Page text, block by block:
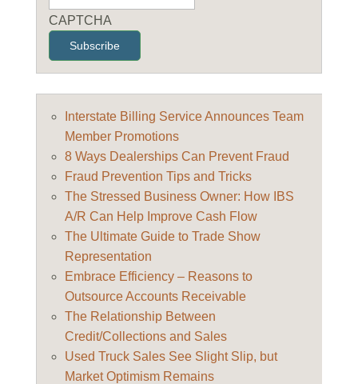
CAPTCHA
Interstate Billing Service Announces Team
Member Promotions
8 Ways Dealerships Can Prevent Fraud
Fraud Prevention Tips and Tricks
The Stressed Business Owner: How IBS
A/R Can Help Improve Cash Flow
The Ultimate Guide to Trade Show
Representation
Embrace Efficiency – Reasons to
Outsource Accounts Receivable
The Relationship Between
Credit/Collections and Sales
Used Truck Sales See Slight Slip, but
Market Optimism Remains